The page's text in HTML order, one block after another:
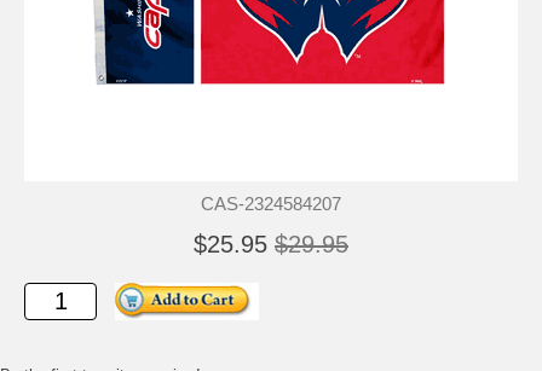
CAS-2324584207
$25.95 $29.95